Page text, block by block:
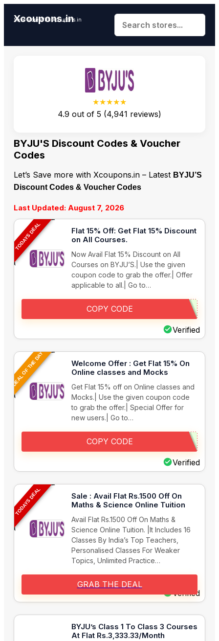
Xcoupons.in
Save More With Xcoupons.in
★★★★★
4.9 out of 5 (4,941 reviews)
BYJU'S Discount Codes & Voucher
Codes
Let’s Save more with Xcoupons.in – Latest BYJU’S
Discount Codes & Voucher Codes
Last Updated: August 7, 2026
TODAYS DEAL
Flat 15% Off: Get Flat 15% Discount
on All Courses.
Now Avail Flat 15% Discount on All
Courses on BYJU’S.| Use the given
coupon code to grab the offer.| Offer
applicable to all.| Go to…
Verified
COPY CODE
DEAL OF THE DAY
Welcome Offer : Get Flat 15% On
Online classes and Mocks
Get Flat 15% off on Online classes and
Mocks.| Use the given coupon code
to grab the offer.| Special Offer for
new users.| Go to…
Verified
COPY CODE
TODAYS DEAL
Sale : Avail Flat Rs.1500 Off On
Maths & Science Online Tuition
Avail Flat Rs.1500 Off On Maths &
Science Online Tuition. |It Includes 16
Classes By India’s Top Teachers,
Personalised Classes For Weaker
Topics, Unlimited Practice…
Verified
GRAB THE DEAL
BYJU’s Class 1 To Class 3 Courses
At Flat Rs.3,333.33/Month